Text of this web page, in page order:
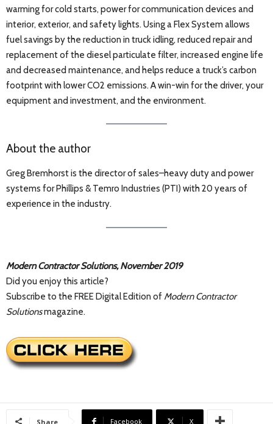
warming for cold starts, power for communication devices and
interior, exterior, and safety lights. Using a Flex System allows
fuel savings by the reduction in truck idling, reduced repair and
replacement of the diesel particulate filter, increased engine life
and decreased maintenance, and helps reduce a truck’s carbon
footprint with lower CO2 emissions. A win-win for the driver, your
equipment and investment, and the environment.
About the author
Greg Bremhorst is the director of sales–heavy duty and power
systems for Phillips & Temro Industries (PTI) with 20 years of
experience in the industry.
Modern Contractor Solutions, November 2019
Did you enjoy this article?
Subscribe to the FREE Digital Edition of Modern Contractor
Solutionsmagazine.
Share Facebook X